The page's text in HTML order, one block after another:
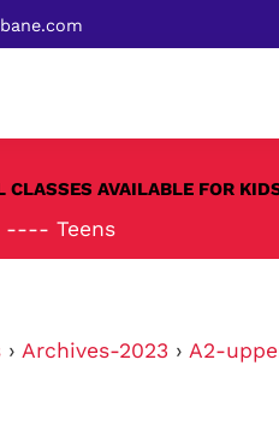
CLASSES AVAILABLE FOR
---- Teens
› Archives-2023 › A2-